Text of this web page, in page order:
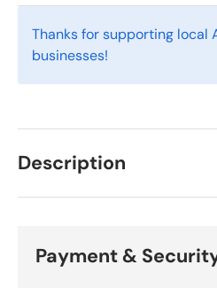
Thanks for supporting local
businesses!
Description
Payment &